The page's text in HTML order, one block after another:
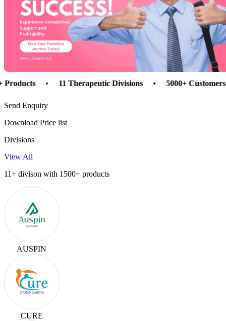
• 11 Therapeutic Divisions • 5000+ Customers •
Send Enquiry
Download Price list
Divisions
View All
11+ divison with 1500+ products
AUSPIN
CURE